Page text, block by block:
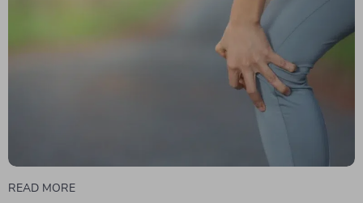
READ MORE